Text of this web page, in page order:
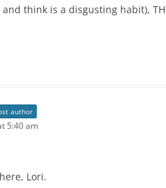
think is a disgusting habit),
author
5:40 am
Lori.